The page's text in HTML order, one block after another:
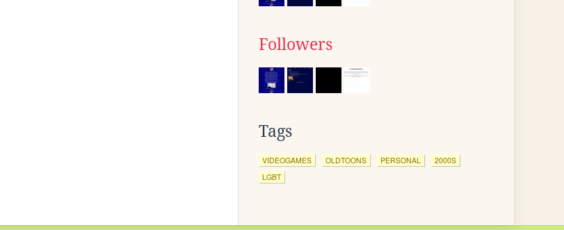
Followers
Tags
VIDEOGAMES OLDTOONS PERSONAL
2000S
LGBT